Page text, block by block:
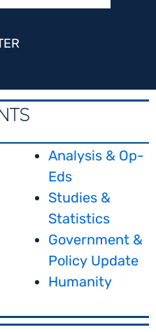
Analysis & Op-
Eds
Studies &
Statistics
Government &
Policy Update
Humanity